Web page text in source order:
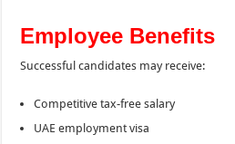
Employee Benefits
Successful candidates may receive:
Competitive tax-free salary
UAE employment visa